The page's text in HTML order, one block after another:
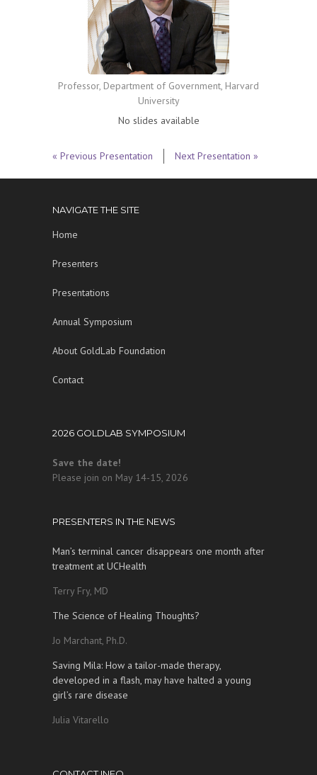
Professor, Department of Government, Harvard
University
No slides available
« Previous Presentation Next Presentation »
NAVIGATE THE SITE
Home
Presenters
Presentations
Annual Symposium
About GoldLab Foundation
Contact
2026 GOLDLAB SYMPOSIUM
Save the date!
Please join on May 14-15, 2026
PRESENTERS IN THE NEWS
Man’s terminal cancer disappears one month after
treatment at UCHealth
Terry Fry, MD
The Science of Healing Thoughts?
Jo Marchant, Ph.D.
Saving Mila: How a tailor-made therapy,
developed in a flash, may have halted a young
girl’s rare disease
Julia Vitarello